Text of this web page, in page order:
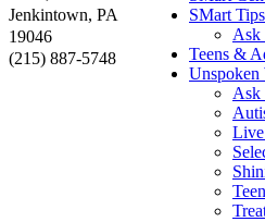
SMart
Ask
Teens &
Unspoken
Ask
Live
Jenkintown, PA
19046
(215) 887-5748